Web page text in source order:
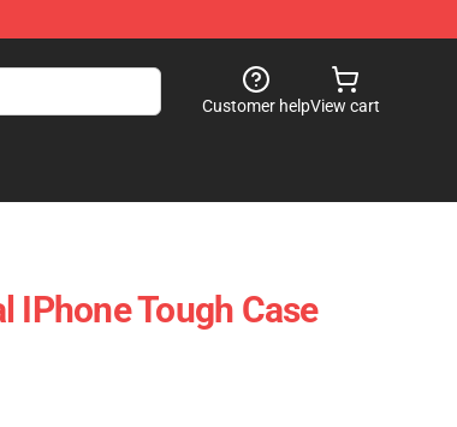
Customer helpView cart
IPhone Tough Case